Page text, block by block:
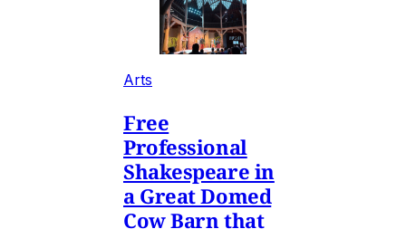
Arts
Free
Professional
Shakespeare in
a Great Domed
Cow Barn that